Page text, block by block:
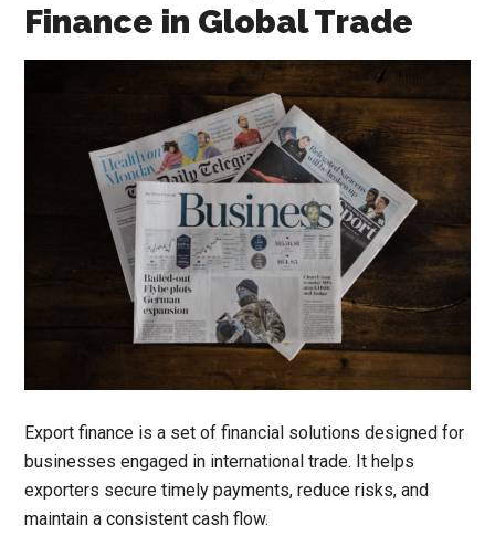
Finance in Global Trade
Export finance is a set of financial solutions designed for
businesses engaged in international trade. It helps
exporters secure timely payments, reduce risks, and
maintain a consistent cash flow.